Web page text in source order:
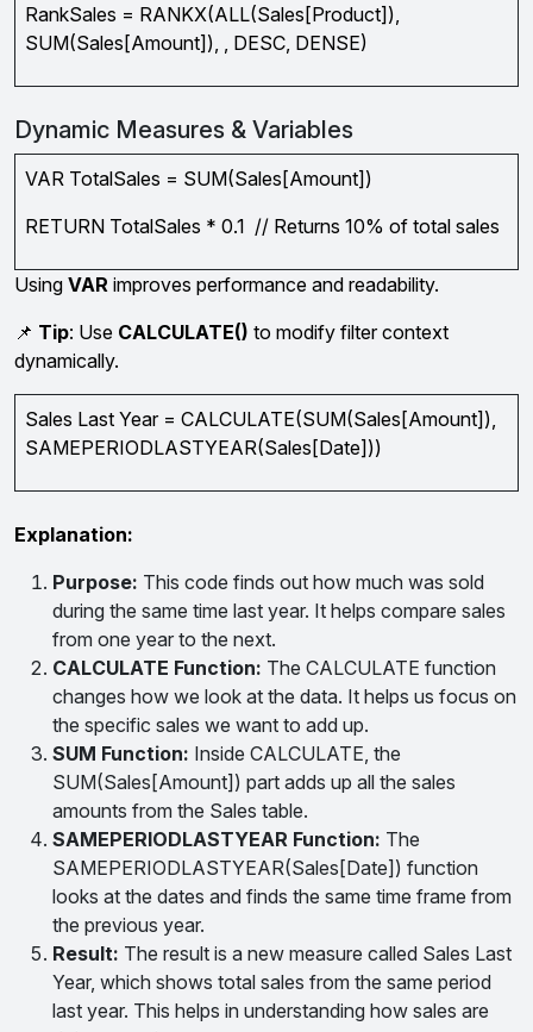
RankSales = RANKX(ALL(Sales[Product]),
SUM(Sales[Amount]), , DESC, DENSE)
Dynamic Measures & Variables
VAR TotalSales = SUM(Sales[Amount])
RETURN TotalSales * 0.1 // Returns 10% of total sales
Using VAR improves performance and readability.
📌 Tip: Use CALCULATE() to modify filter context
dynamically.
Sales Last Year = CALCULATE(SUM(Sales[Amount]),
SAMEPERIODLASTYEAR(Sales[Date]))
Explanation:
Purpose: This code finds out how much was sold
during the same time last year. It helps compare sales
from one year to the next.
CALCULATE Function: The CALCULATE function
changes how we look at the data. It helps us focus on
the specific sales we want to add up.
SUM Function: Inside CALCULATE, the
SUM(Sales[Amount]) part adds up all the sales
amounts from the Sales table.
SAMEPERIODLASTYEAR Function: The
SAMEPERIODLASTYEAR(Sales[Date]) function
looks at the dates and finds the same time frame from
the previous year.
Result: The result is a new measure called Sales Last
Year, which shows total sales from the same period
last year. This helps in understanding how sales are